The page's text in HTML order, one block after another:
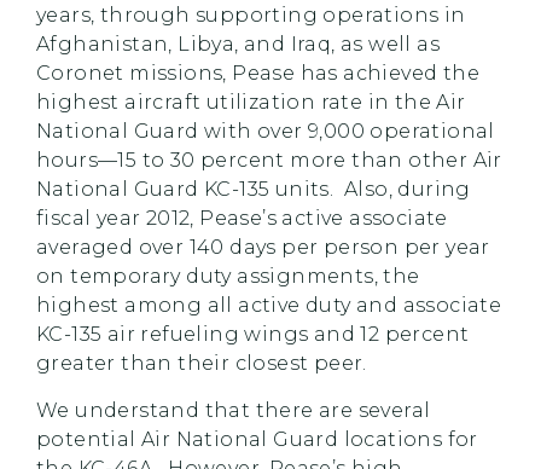
years, through supporting operations in
Afghanistan, Libya, and Iraq, as well as
Coronet missions, Pease has achieved the
highest aircraft utilization rate in the Air
National Guard with over 9,000 operational
hours—15 to 30 percent more than other Air
National Guard KC-135 units. Also, during
fiscal year 2012, Pease’s active associate
averaged over 140 days per person per year
on temporary duty assignments, the
highest among all active duty and associate
KC-135 air refueling wings and 12 percent
greater than their closest peer.
We understand that there are several
potential Air National Guard locations for